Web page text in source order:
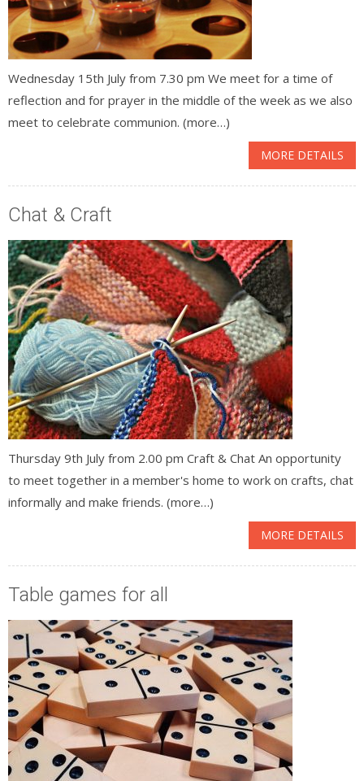
Wednesday 15th July from 7.30 pm We meet for a time of
reflection and for prayer in the middle of the week as we also
meet to celebrate communion. (more…)
MORE DETAILS
Chat & Craft
Thursday 9th July from 2.00 pm Craft & Chat An opportunity
to meet together in a member's home to work on crafts, chat
informally and make friends. (more…)
MORE DETAILS
Table games for all